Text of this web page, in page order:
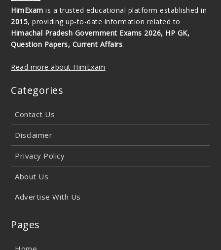
HimExam is a trusted educational platform established in
2015, providing up-to-date information related to
Himachal Pradesh Government Exams 2026, HP GK,
Question Papers, Current Affairs.
Read more about HimExam
Categories
Contact Us
Disclaimer
Privacy Policy
About Us
Advertise With Us
Pages